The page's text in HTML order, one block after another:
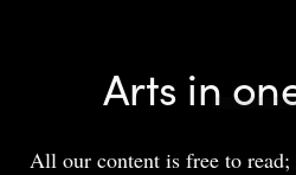
Arts in
All our content is free to